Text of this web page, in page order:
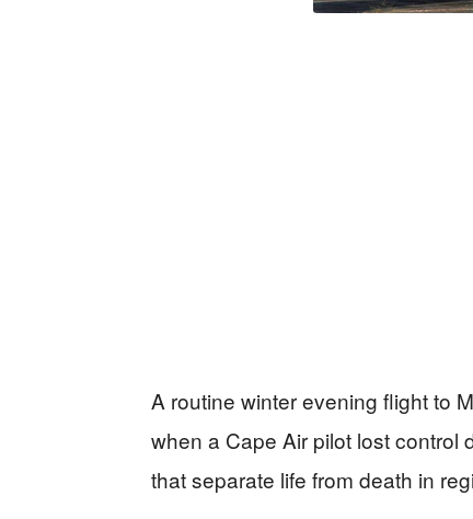
A routine winter evening flight to
when a Cape Air pilot lost control
that separate life from death in